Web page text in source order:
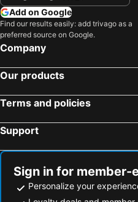
Add on Google
Find our results easily: add trivago as a
preferred source on Google.
Company
Our products
Terms and policies
Support
Sign in for
Personalize your